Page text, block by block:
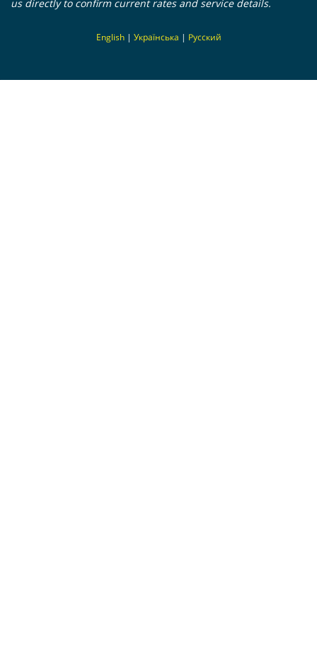
us directly to confirm current rates and service details.
English| Українська | Русский